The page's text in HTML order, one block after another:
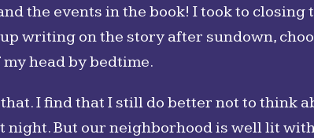
the events in the book! I took to
writing on the story after sundown,
head by bedtime.
I find that I still do better not to think
night. But our neighborhood is well lit